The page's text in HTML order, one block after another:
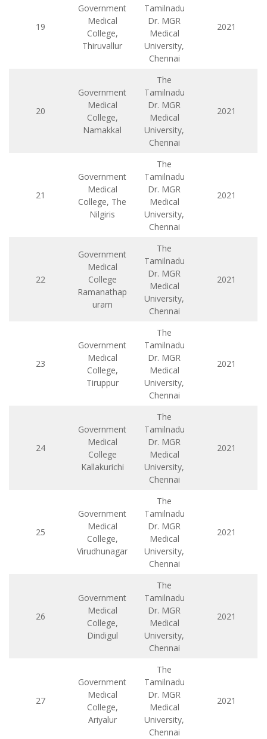
19
Government
Medical
College,
Thiruvallur
Tamilnadu
Dr. MGR
Medical
University,
Chennai
2021
20
Government
Medical
College,
Namakkal
The
Tamilnadu
Dr. MGR
Medical
University,
Chennai
2021
21
Government
Medical
College, The
Nilgiris
The
Tamilnadu
Dr. MGR
Medical
University,
Chennai
2021
22
Government
Medical
College
Ramanathap
uram
The
Tamilnadu
Dr. MGR
Medical
University,
Chennai
2021
23
Government
Medical
College,
Tiruppur
The
Tamilnadu
Dr. MGR
Medical
University,
Chennai
2021
24
Government
Medical
College
Kallakurichi
The
Tamilnadu
Dr. MGR
Medical
University,
Chennai
2021
25
Government
Medical
College,
Virudhunagar
The
Tamilnadu
Dr. MGR
Medical
University,
Chennai
2021
26
Government
Medical
College,
Dindigul
The
Tamilnadu
Dr. MGR
Medical
University,
Chennai
2021
27
Government
Medical
College,
Ariyalur
The
Tamilnadu
Dr. MGR
Medical
University,
Chennai
2021